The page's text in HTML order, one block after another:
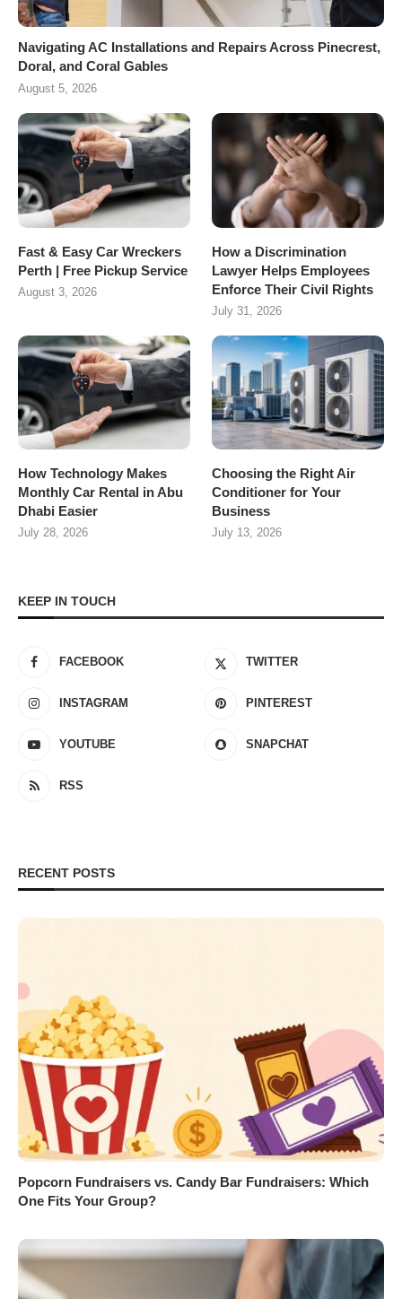
Navigating AC Installations and Repairs Across Pinecrest,
Doral, and Coral Gables
August 5, 2026
Fast & Easy Car Wreckers
Perth | Free Pickup Service
August 3, 2026
How a Discrimination
Lawyer Helps Employees
Enforce Their Civil Rights
July 31, 2026
How Technology Makes
Monthly Car Rental in Abu
Dhabi Easier
July 28, 2026
Choosing the Right Air
Conditioner for Your
Business
July 13, 2026
KEEP IN TOUCH
FACEBOOK TWITTER
INSTAGRAM PINTEREST
YOUTUBE SNAPCHAT
RSS
RECENT POSTS
Popcorn Fundraisers vs. Candy Bar Fundraisers: Which
One Fits Your Group?